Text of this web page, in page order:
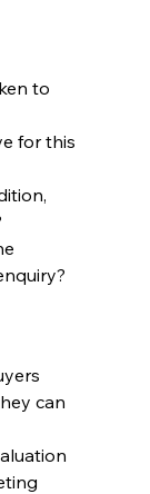
to
for this
can